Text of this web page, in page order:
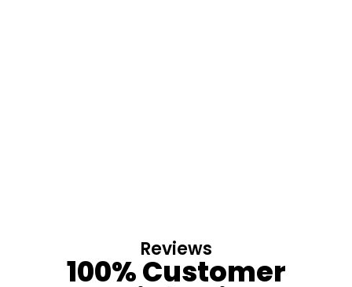
Reviews
100% Customer